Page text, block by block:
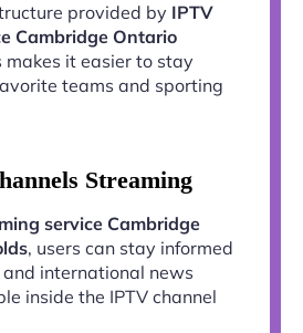
provided by IPTV
Cambridge Ontario
makes it easier to stay
teams and sporting
Streaming
service Cambridge
, users can stay informed
international news
inside the IPTV channel